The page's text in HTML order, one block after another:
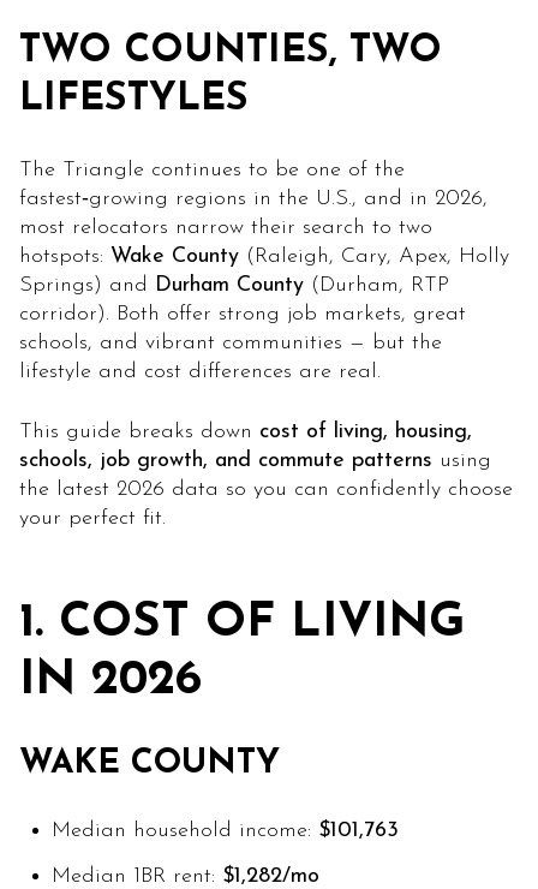
TWO COUNTIES, TWO
LIFESTYLES
The Triangle continues to be one of the
fastest‑growing regions in the U.S., and in 2026,
most relocators narrow their search to two
hotspots: Wake County (Raleigh, Cary, Apex, Holly
Springs) and
Durham County (Durham, RTP
corridor). Both offer strong job markets, great
schools, and vibrant communities — but the
lifestyle and cost differences are real.
This guide breaks down cost of living, housing,
schools, job growth, and commute patterns using
the latest 2026 data so you can confidently choose
your perfect fit.
1. COST OF LIVING
IN 2026
WAKE COUNTY
Median household income: $101,763
Median 1BR rent: $1,282/mo